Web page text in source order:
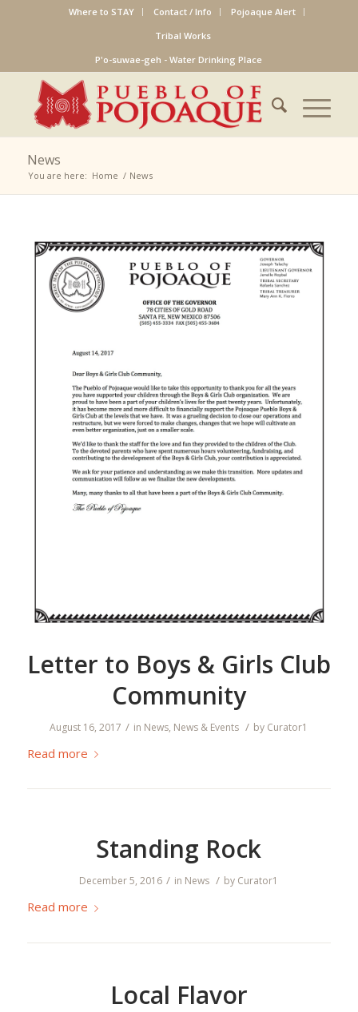
Where to STAY Contact / Info
Pojoaque Alert
Tribal Works
P'o-suwae-geh - Water Drinking Place
News
You are here: Home / News
Letter to Boys & Girls Club
Community
August 16, 2017 / in News, News & Events / by Curator1
Read more
Standing Rock
December 5, 2016 / in News / by Curator1
Read more
Local Flavor